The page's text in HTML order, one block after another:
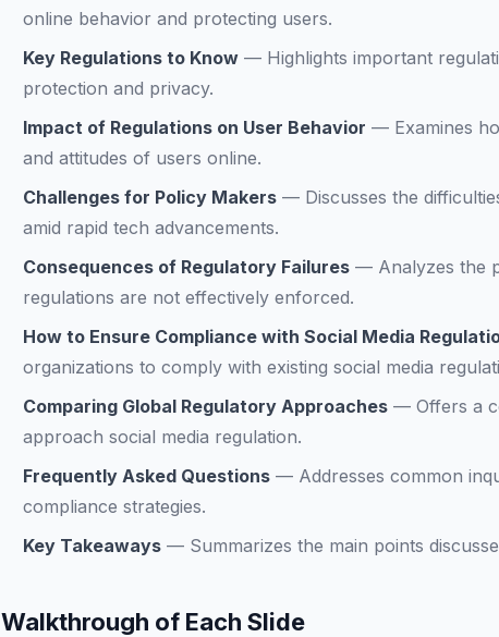
online behavior and protecting users.
Key Regulations to Know — Highlights important
protection and privacy.
Impact of Regulations on User Behavior — Examines
and attitudes of users online.
Challenges for Policy Makers — Discusses the
amid rapid tech advancements.
Consequences of Regulatory Failures — Analyzes the
regulations are not effectively enforced.
How to Ensure Compliance with Social Media
organizations to comply with existing social media
Comparing Global Regulatory Approaches — Offers a
approach social media regulation.
Frequently Asked Questions — Addresses common
compliance strategies.
Key Takeaways — Summarizes the main points
Walkthrough of Each Slide